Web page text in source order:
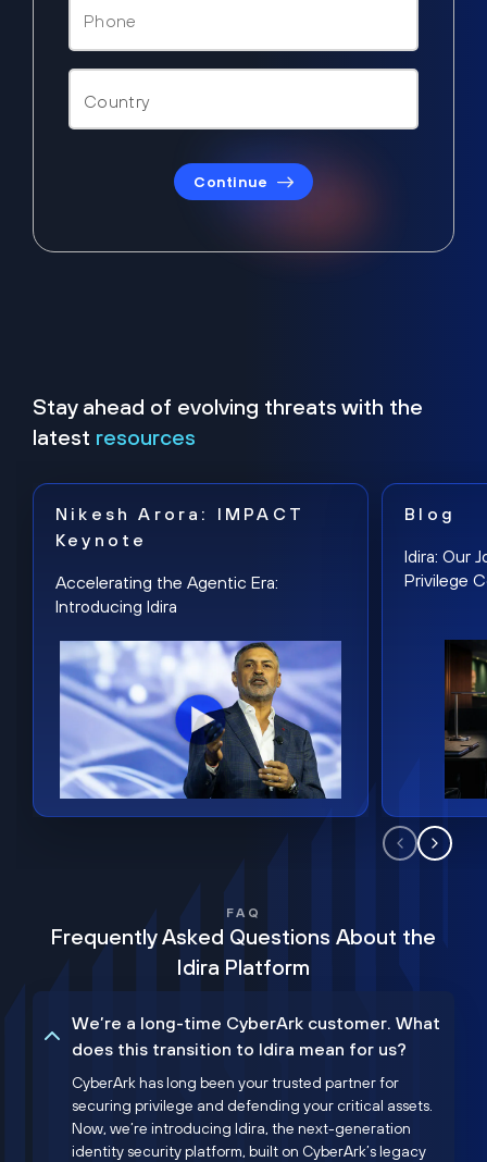
Continue
Stay ahead of evolving threats with the
latest resources
Nikesh Arora: IMPACT
Keynote
Accelerating the Agentic Era:
Introducing Idira
Blog
Idira: Our
Privilege
FAQ
Frequently Asked Questions About the
Idira Platform
We’re a long-time CyberArk customer. What
does this transition to Idira mean for us?
CyberArk has long been your trusted partner for
securing privilege and defending your critical assets.
Now, we’re introducing Idira, the next-generation
identity security platform, built on CyberArk’s legacy